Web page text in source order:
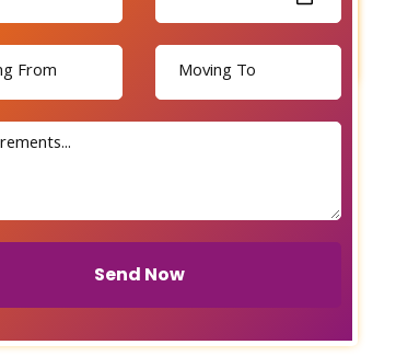
Send Now
Send Now